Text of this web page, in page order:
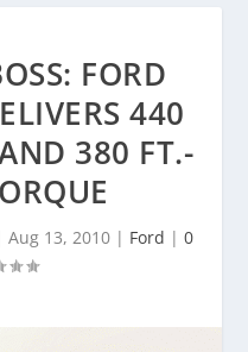
FORD
440
380 FT.-
Aug 13, 2010| Ford | 0